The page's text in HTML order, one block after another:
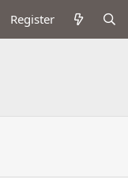
Register